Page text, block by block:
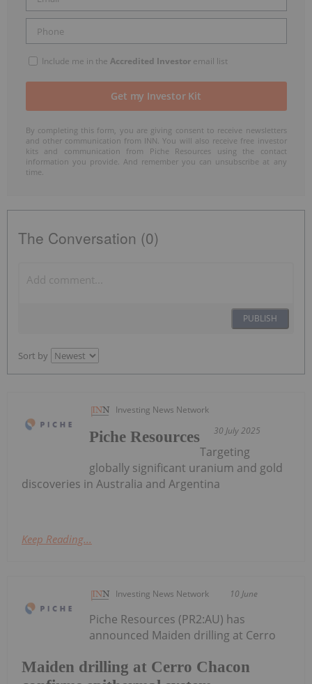
Include me in the Accredited Investoremail list
By completing this form, you are giving consent to receive newsletters
and other communication from INN. You will also receive free investor
kits and communication from Piche Resources using the contact
information you provide. And remember you can unsubscribe at any
time.
The Conversation (0)
PUBLISH
Sort by
Investing News Network
30 July 2025
Piche Resources
Targeting
globally significant uranium and gold
discoveries in Australia and Argentina
Keep Reading...
Investing News Network 10 June
Maiden drilling at Cerro Chacon
Piche Resources (PR2:AU) has
announced Maiden drilling at Cerro